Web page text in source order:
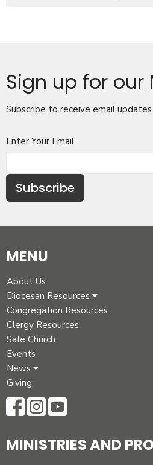
Sign up for our
Subscribe to receive email
Enter Your Email
Subscribe
MENU
About Us
Diocesan Resources
Congregation Resources
Clergy Resources
Safe Church
Events
News
Giving
MINISTRIES AND